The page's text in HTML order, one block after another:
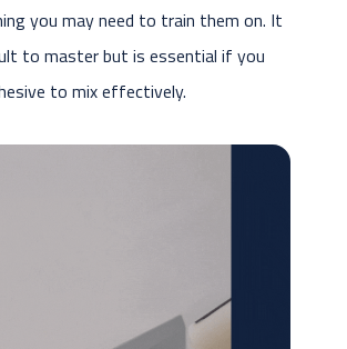
you may need to train them on. It
to master but is essential if you
to mix effectively.